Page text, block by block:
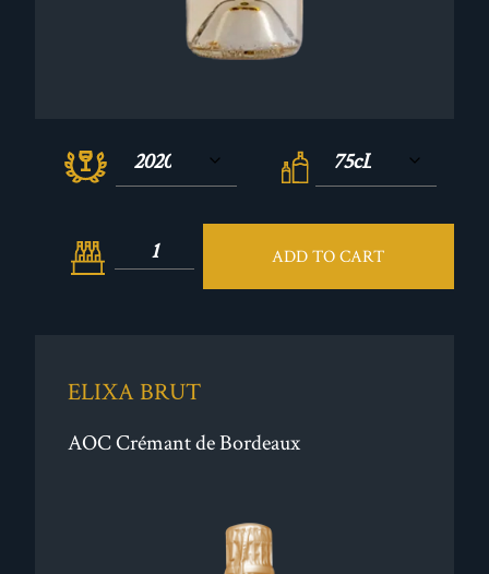
ADD TO CART
ELIXA BRUT
AOC Crémant de Bordeaux